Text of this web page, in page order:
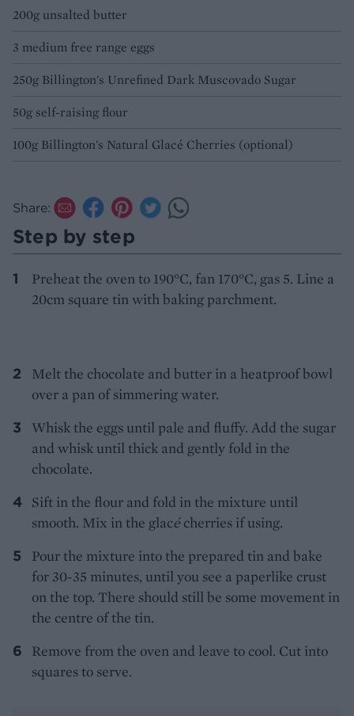
200g unsalted butter
3 medium free range eggs
250g Billington's Unrefined Dark Muscovado Sugar
50g self-raising flour
100g Billington's Natural Glacé Cherries (optional)
Share:
Step by step
Preheat the oven to 190°C, fan 170°C, gas 5. Line a
20cm square tin with baking parchment.
Melt the chocolate and butter in a heatproof bowl
over a pan of simmering water.
Whisk the eggs until pale and fluffy. Add the sugar
and whisk until thick and gently fold in the
chocolate.
Sift in the flour and fold in the mixture until
smooth. Mix in the glacécherries if using.
Pour the mixture into the prepared tin and bake
for 30-35 minutes, until you see a paperlike crust
on the top. There should still be some movement in
the centre of the tin.
Remove from the oven and leave to cool. Cut into
squares to serve.